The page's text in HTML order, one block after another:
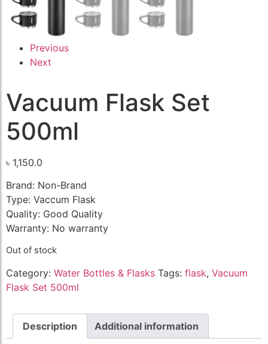
Previous
Next
Vacuum Flask Set
500ml
৳ 1,150.0
Brand: Non-Brand
Type: Vaccum Flask
Quality: Good Quality
Warranty: No warranty
Out of stock
Category: Water Bottles & Flasks Tags: flask, Vacuum
Flask Set 500ml
Description Additional information